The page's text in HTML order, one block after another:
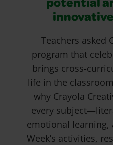
potential
Teachers asked
program that
brings cross-
life in the
why Crayola
every
emotional learning,
Week’s activities,